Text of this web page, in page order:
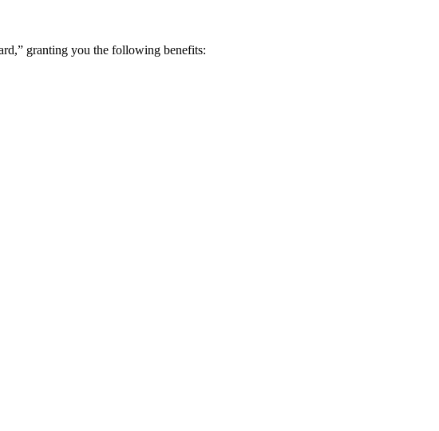
granting you the following benefits: